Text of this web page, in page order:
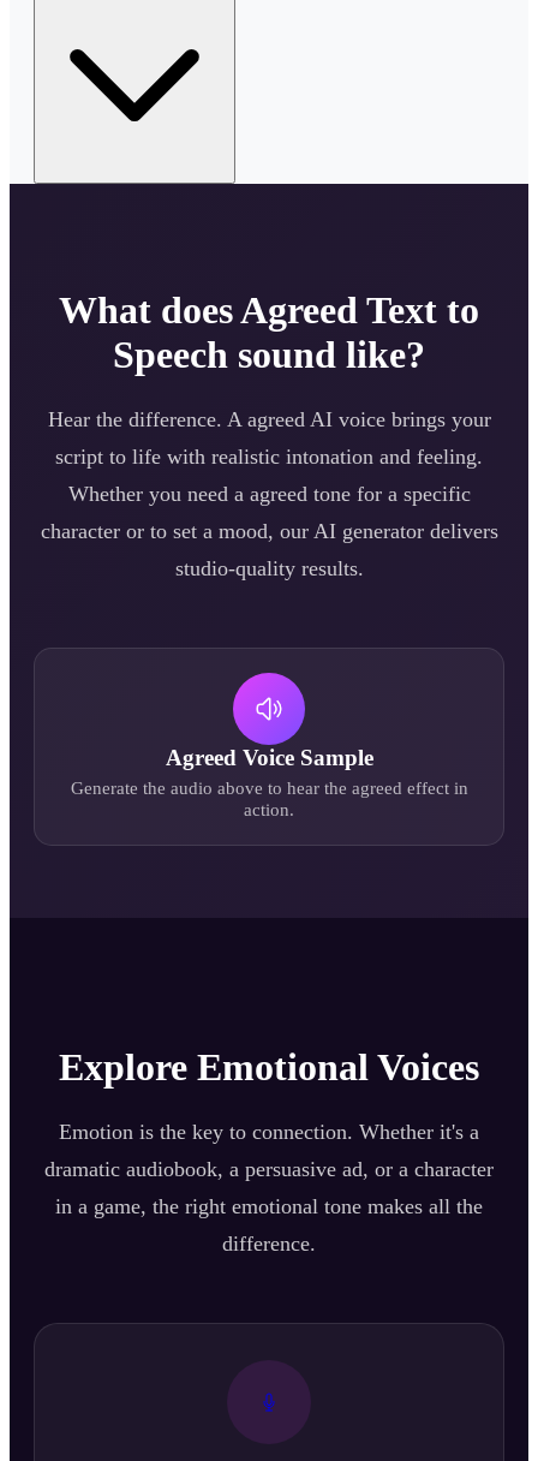
What doesAgreed Text to
Speech sound like?
Hear the difference. A agreed AI voice brings your
script to life with realistic intonation and feeling.
Whether you need a agreed tone for a specific
character or to set a mood, our AI generator delivers
studio-quality results.
Agreed Voice Sample
Generate the audio above to hear the agreed effect in
action.
Explore Emotional Voices
Emotion is the key to connection. Whether it's a
dramatic audiobook, a persuasive ad, or a character
in a game, the right emotional tone makes all the
difference.